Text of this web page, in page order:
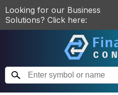
Looking for our Business
Solutions? Click here: